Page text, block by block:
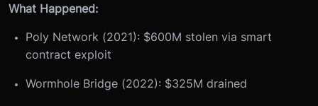
What Happened:
Poly Network (2021): $600M stolen via smart
contract exploit
Wormhole Bridge (2022): $325M drained